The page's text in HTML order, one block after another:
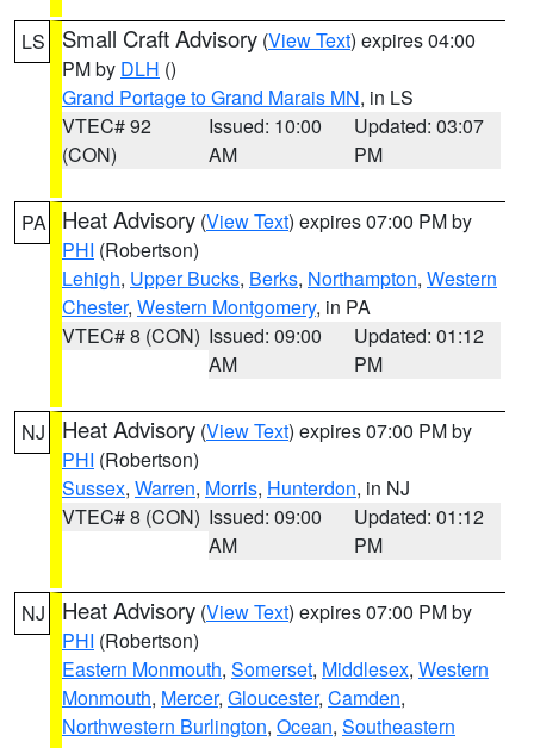
LS Small Craft Advisory (View Text) expires 04:00
PM by DLH ()
Grand Portage to Grand Marais MN, in LS
VTEC# 92
(CON)
Issued: 10:00
AM
Updated: 03:07
PM
PA Heat Advisory (View Text) expires 07:00 PM by
PHI (Robertson)
Lehigh, Upper Bucks, Berks, Northampton, Western
Chester, Western Montgomery, in PA
VTEC# 8 (CON) Issued: 09:00
AM
Updated: 01:12
PM
NJ Heat Advisory (View Text) expires 07:00 PM by
PHI (Robertson)
Sussex, Warren, Morris, Hunterdon, in NJ
VTEC# 8 (CON) Issued: 09:00
AM
Updated: 01:12
PM
NJ Heat Advisory (View Text) expires 07:00 PM by
PHI (Robertson)
Eastern Monmouth, Somerset, Middlesex, Western
Monmouth, Mercer, Gloucester, Camden,
Northwestern Burlington, Ocean, Southeastern